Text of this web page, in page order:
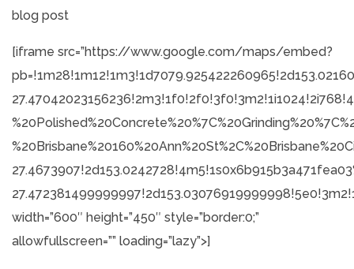
blog post
[iframe src=”https://www.google.com/maps/embed?
width=”600″ height=”450″ style=”border:0;”
allowfullscreen=”” loading=”lazy”>]